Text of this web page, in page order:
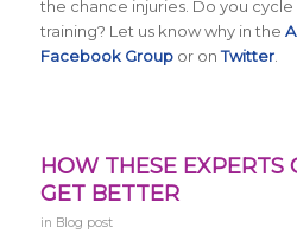
the chance injuries. Do you cycle
training? Let us know why in the
Facebook Groupor onTwitter.
HOW THESE EXPERTS
GET BETTER
in Blog post